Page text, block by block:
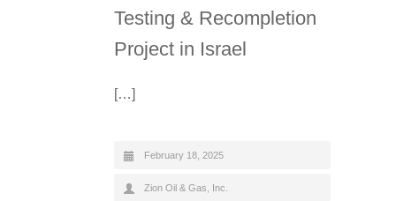
Testing & Recompletion
Project in Israel
[…]
February 18, 2025
Zion Oil & Gas, Inc.